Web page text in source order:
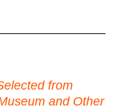
from
and Other